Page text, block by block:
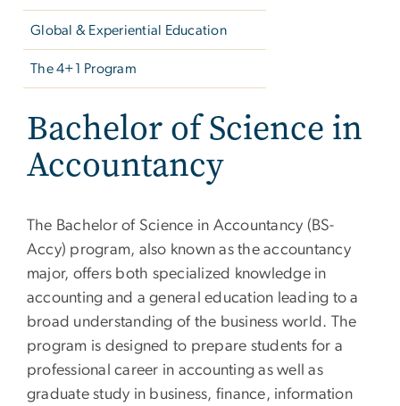
Global & Experiential Education
The 4+1 Program
Bachelor of Science in
Accountancy
The Bachelor of Science in Accountancy (BS-
Accy) program, also known as the accountancy
major, offers both specialized knowledge in
accounting and a general education leading to a
broad understanding of the business world. The
program is designed to prepare students for a
professional career in accounting as well as
graduate study in business, finance, information